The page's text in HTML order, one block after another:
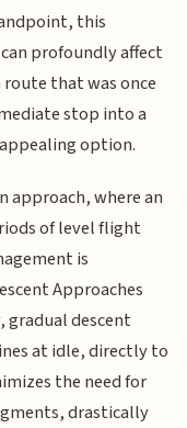
this
profoundly affect
that was once
stop into a
option.
where an
of level flight
is
Approaches
gradual descent
at idle, directly to
the need for
drastically